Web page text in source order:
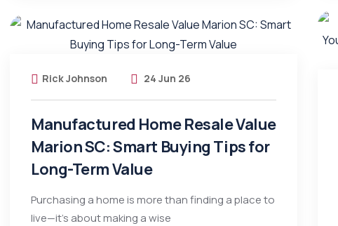
Rick Johnson 24 Jun 26
Manufactured Home Resale Value
Marion SC: Smart Buying Tips for
Long-Term Value
Purchasing a home is more than finding a place to
live—it’s about making a wise